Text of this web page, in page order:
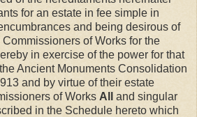
for an estate in fee simple in
and being desirous of
of Works for the
in exercise of the power for that
Ancient Monuments Consolidation
and by virtue of their estate
of Works All
and singular
in the Schedule hereto which